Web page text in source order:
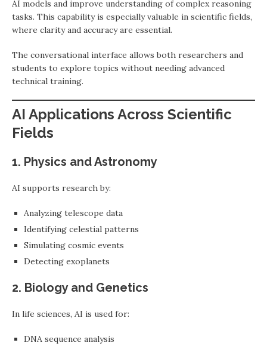
AI models and improve understanding of complex reasoning
tasks. This capability is especially valuable in scientific fields,
where clarity and accuracy are essential.
The conversational interface allows both researchers and
students to explore topics without needing advanced
technical training.
AI Applications Across Scientific
Fields
1. Physics and Astronomy
AI supports research by:
Analyzing telescope data
Identifying celestial patterns
Simulating cosmic events
Detecting exoplanets
2. Biology and Genetics
In life sciences, AI is used for:
DNA sequence analysis